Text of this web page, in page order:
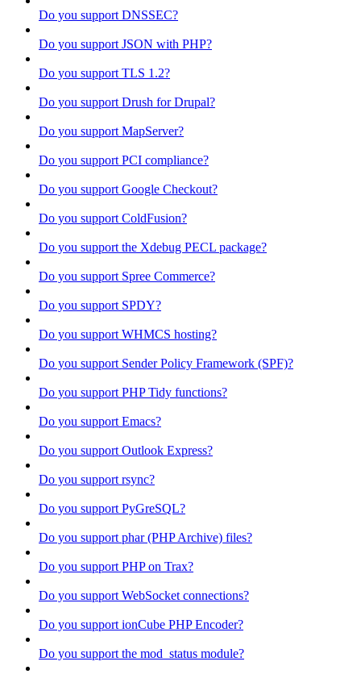
Do you support DNSSEC?
Do you support JSON with PHP?
Do you support TLS 1.2?
Do you support Drush for Drupal?
Do you support MapServer?
Do you support PCI compliance?
Do you support Google Checkout?
Do you support ColdFusion?
Do you support the Xdebug PECL package?
Do you support Spree Commerce?
Do you support SPDY?
Do you support WHMCS hosting?
Do you support Sender Policy Framework (SPF)?
Do you support PHP Tidy functions?
Do you support Emacs?
Do you support Outlook Express?
Do you support rsync?
Do you support PyGreSQL?
Do you support phar (PHP Archive) files?
Do you support PHP on Trax?
Do you support WebSocket connections?
Do you support ionCube PHP Encoder?
Do you support the mod_status module?